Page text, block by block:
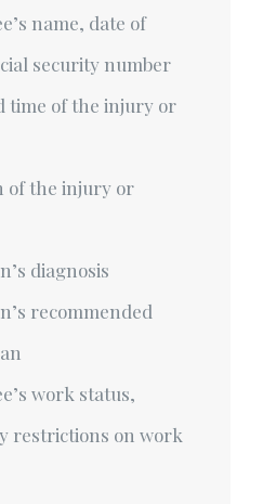
name, date of
security number
time of the injury or
of the injury or
diagnosis
recommended
work status,
restrictions on work